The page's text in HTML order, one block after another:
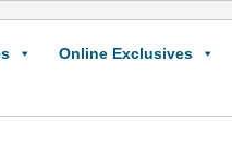
Online Exclusives